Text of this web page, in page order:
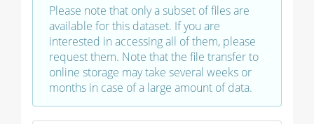
Please note that only a subset of files are
available for this dataset. If you are
interested in accessing all of them, please
request them. Note that the file transfer to
online storage may take several weeks or
months in case of a large amount of data.